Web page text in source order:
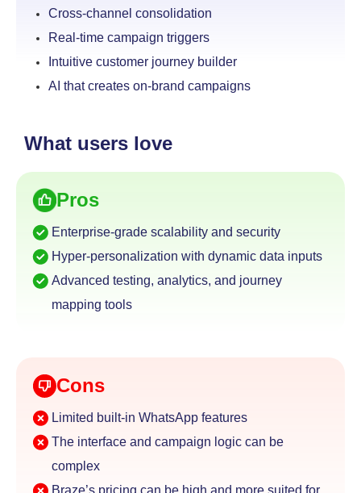
Cross-channel consolidation
Real-time campaign triggers
Intuitive customer journey builder
AI that creates on-brand campaigns
What users love
Pros
Enterprise-grade scalability and security
Hyper-personalization with dynamic data inputs
Advanced testing, analytics, and journey
mapping tools
Cons
Limited built-in WhatsApp features
The interface and campaign logic can be
complex